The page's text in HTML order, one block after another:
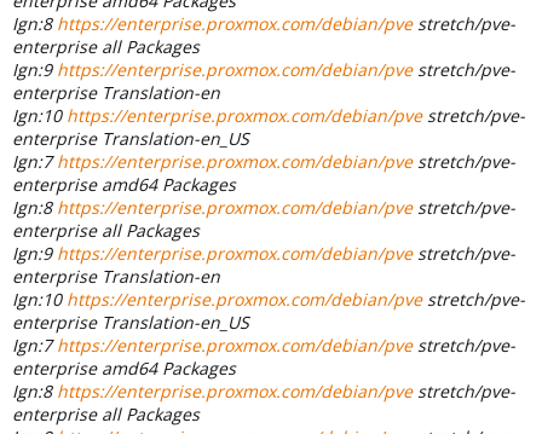
Ign:8 https://enterprise.proxmox.com/debian/pvestretch/pve-
enterprise all Packages
Ign:9 https://enterprise.proxmox.com/debian/pvestretch/pve-
enterprise Translation-en
Ign:10 https://enterprise.proxmox.com/debian/pvestretch/pve-
enterprise Translation-en_US
Ign:7https://enterprise.proxmox.com/debian/pvestretch/pve-
enterprise amd64 Packages
Ign:8 https://enterprise.proxmox.com/debian/pvestretch/pve-
enterprise all Packages
Ign:9 https://enterprise.proxmox.com/debian/pvestretch/pve-
enterprise Translation-en
Ign:10 https://enterprise.proxmox.com/debian/pvestretch/pve-
enterprise Translation-en_US
Ign:7https://enterprise.proxmox.com/debian/pvestretch/pve-
enterprise amd64 Packages
Ign:8 https://enterprise.proxmox.com/debian/pvestretch/pve-
enterprise all Packages